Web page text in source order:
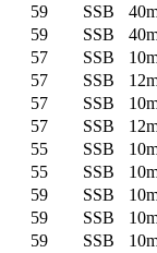
59 SSB
59 SSB
57 SSB
57 SSB
57 SSB
57 SSB
55 SSB
55 SSB
59 SSB
59 SSB
59 SSB